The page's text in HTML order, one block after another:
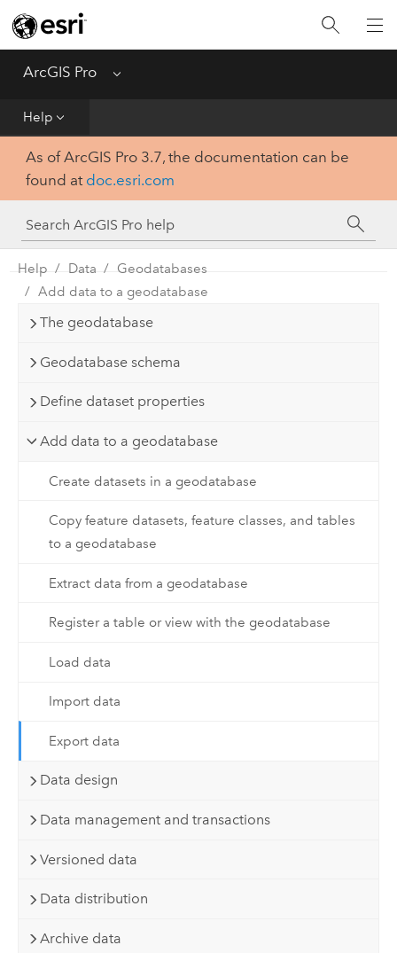
ArcGIS Pro Menu
Help
Home
Get Started
Tool Reference
Python
SDK
As of ArcGIS Pro 3.7, the documentation can be
found at doc.esri.com
Help Data
Geodatabases
Add data to a geodatabase
The geodatabase
Geodatabase schema
Define dataset properties
Add data to a geodatabase
Create datasets in a geodatabase
Copy feature datasets, feature classes, and tables
to a geodatabase
Extract data from a geodatabase
Register a table or view with the geodatabase
Load data
Import data
Export data
Data design
Data management and transactions
Versioned data
Data distribution
Archive data